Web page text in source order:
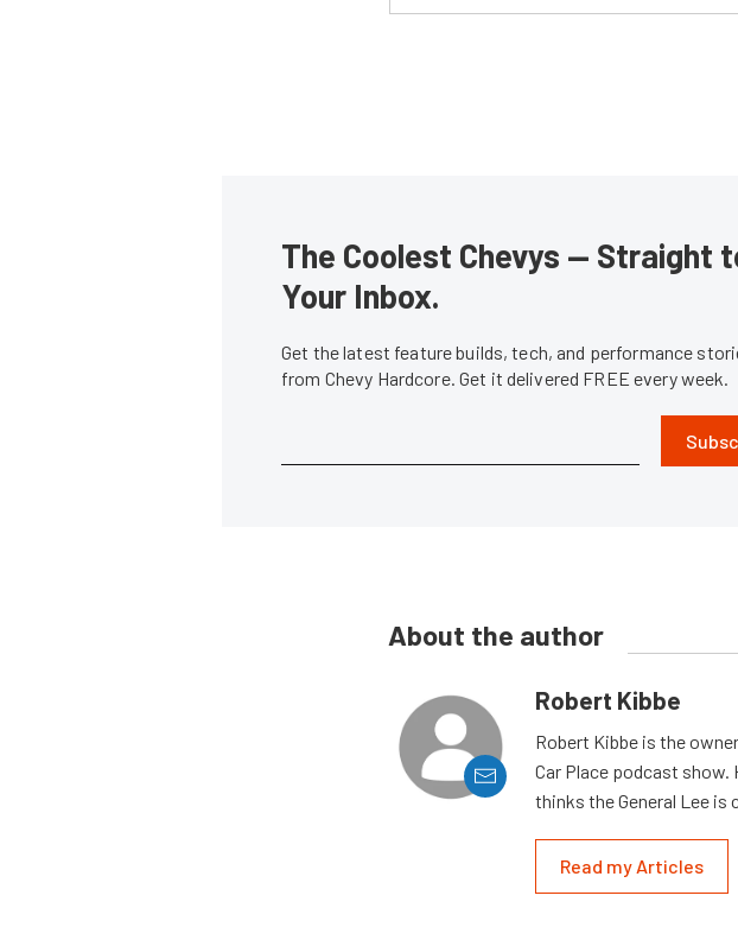
The Coolest Chevys — Straight
Your Inbox.
Get the latest feature builds, tech, and performance
from Chevy Hardcore. Get it delivered FREE every week.
About the author
Robert Kibbe
Robert Kibbe is the
Car Place podcast show.
thinks the General Lee is
Read my Articles